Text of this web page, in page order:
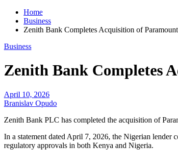
Home
Business
Zenith Bank Completes Acquisition of
Business
Zenith Bank Completes
April 10, 2026
Branislav Opudo
Zenith Bank PLC has completed the acquisition of
In a statement dated April 7, 2026, the Nigerian lender
regulatory approvals in both Kenya and Nigeria.